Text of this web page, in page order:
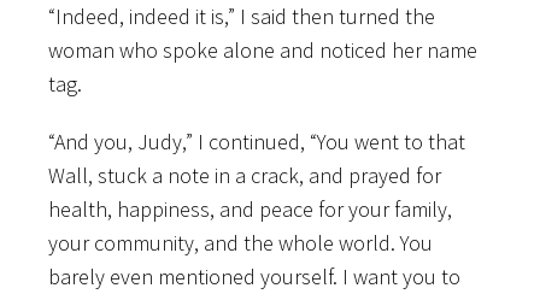
“Indeed, indeed it is,” I said then turned the
woman who spoke alone and noticed her name
tag.
“And you, Judy,” I continued, “You went to that
Wall, stuck a note in a crack, and prayed for
health, happiness, and peace for your family,
your community, and the whole world. You
barely even mentioned yourself. I want you to